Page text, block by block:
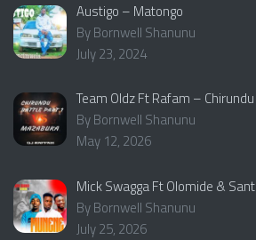
Austigo – Matongo
By Bornwell Shanunu
July 23, 2024
Team Oldz Ft Rafam –
By Bornwell Shanunu
May 12, 2026
Mick Swagga Ft Olomide &
By Bornwell Shanunu
July 25, 2026